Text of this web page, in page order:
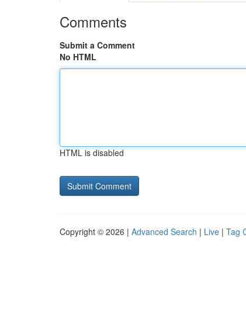
Comments
Submit a Comment
No HTML
HTML is disabled
Copyright © 2026 | Advanced Search | Live | Tag